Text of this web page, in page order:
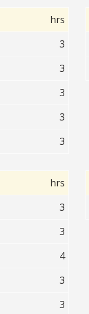
hrs
3
3
3
3
3
hrs
3
3
4
3
3